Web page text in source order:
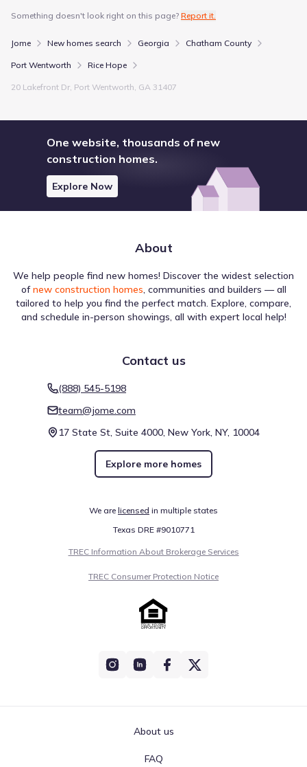
Something doesn't look right on this page? Report it.
Jome New homes search Georgia Chatham County
Port Wentworth Rice Hope
20 Lakefront Dr, Port Wentworth, GA 31407
One website, thousands of new
construction homes.
Explore Now
About
We help people find new homes! Discover the widest selection
of new construction homes, communities and builders — all
tailored to help you find the perfect match. Explore, compare,
and schedule in-person showings, all with expert local help!
Contact us
(888) 545-5198
team@jome.com
17 State St, Suite 4000, New York, NY, 10004
Explore more homes
We are licensed in multiple states
Texas DRE #9010771
TREC Information About Brokerage Services
TREC Consumer Protection Notice
About us
FAQ